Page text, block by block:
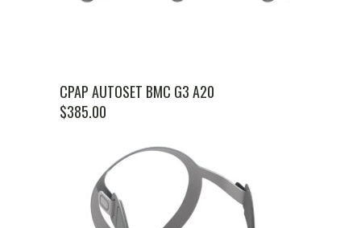
CPAP AUTOSET BMC G3 A20
$385.00